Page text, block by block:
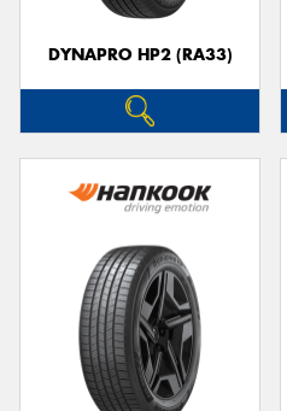
DYNAPRO HP2 (RA33)